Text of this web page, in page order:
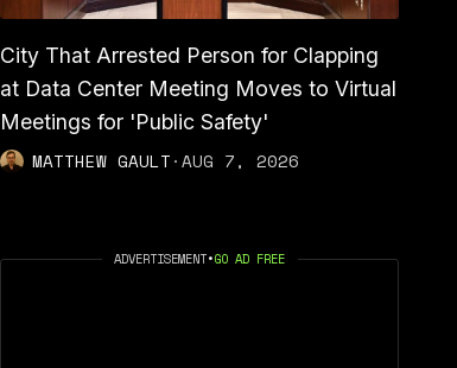
City That Arrested Person for Clapping
at Data Center Meeting Moves to Virtual
Meetings for 'Public Safety'
MATTHEW GAULT·AUG 7, 2026
ADVERTISEMENT•GO AD FREE